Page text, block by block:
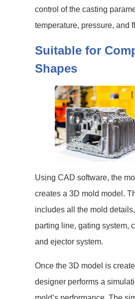
control of the casting
temperature, pressure, and
Suitable for
Shapes
Using CAD software, the
creates a 3D mold model.
includes all the mold
parting line, gating system,
and ejector system.
Once the 3D model is
designer performs a